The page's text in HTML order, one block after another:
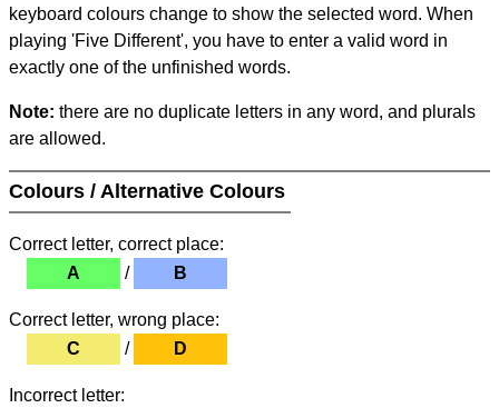
keyboard colours change to show the selected word. When
playing 'Five Different', you have to enter a valid word in
exactly one of the unfinished words.
Note: there are no duplicate letters in any word, and plurals
are allowed.
Colours / Alternative Colours
Correct letter, correct place:
A
/ B
Correct letter, wrong place:
C
/ D
Incorrect letter: